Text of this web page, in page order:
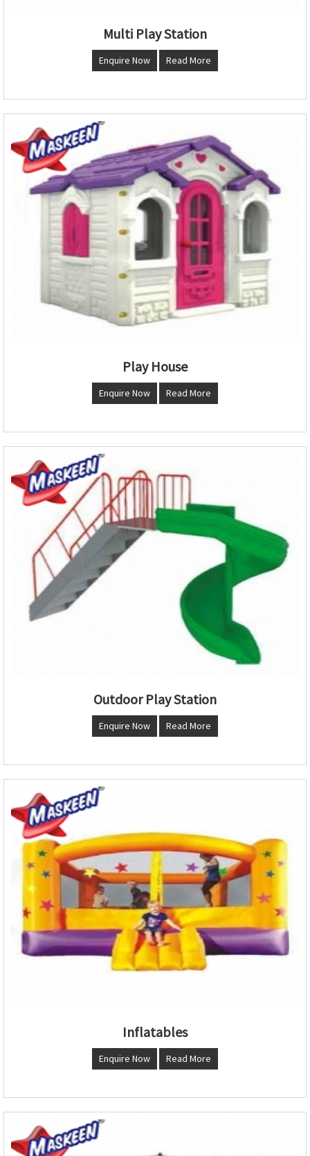
Multi Play Station
Enquire Now Read More
Play House
Enquire Now Read More
Outdoor Play Station
Enquire Now Read More
Inflatables
Enquire Now Read More